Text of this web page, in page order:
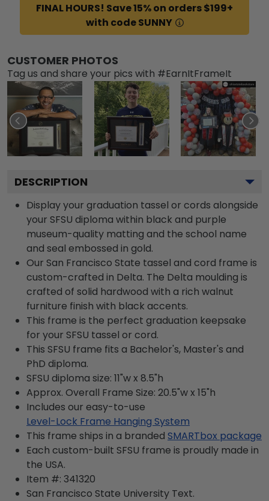
FINAL HOURS! Save 15% on orders $199+
with code SUNNY
CUSTOMER PHOTOS
Tag us and share your pics with #EarnItFrameIt
DESCRIPTION
Display your graduation tassel or cords alongside
your SFSU diploma within black and purple
museum-quality matting and the school name
and seal embossed in gold.
Our San Francisco State tassel and cord frame is
custom-crafted in Delta. The Delta moulding is
crafted of solid hardwood with a rich walnut
furniture finish with black accents.
This frame is the perfect graduation keepsake
for your SFSU tassel or cord.
This SFSU frame fits a Bachelor's, Master's and
PhD diploma.
SFSU diploma size: 11"w x 8.5"h
Approx. Overall Frame Size: 20.5"w x 15"h
Includes our easy-to-use
Level-Lock Frame Hanging System
This frame ships in a branded SMARTbox package
Each custom-built SFSU frame is proudly made in
the USA.
Item #: 341320
San Francisco State University Text.